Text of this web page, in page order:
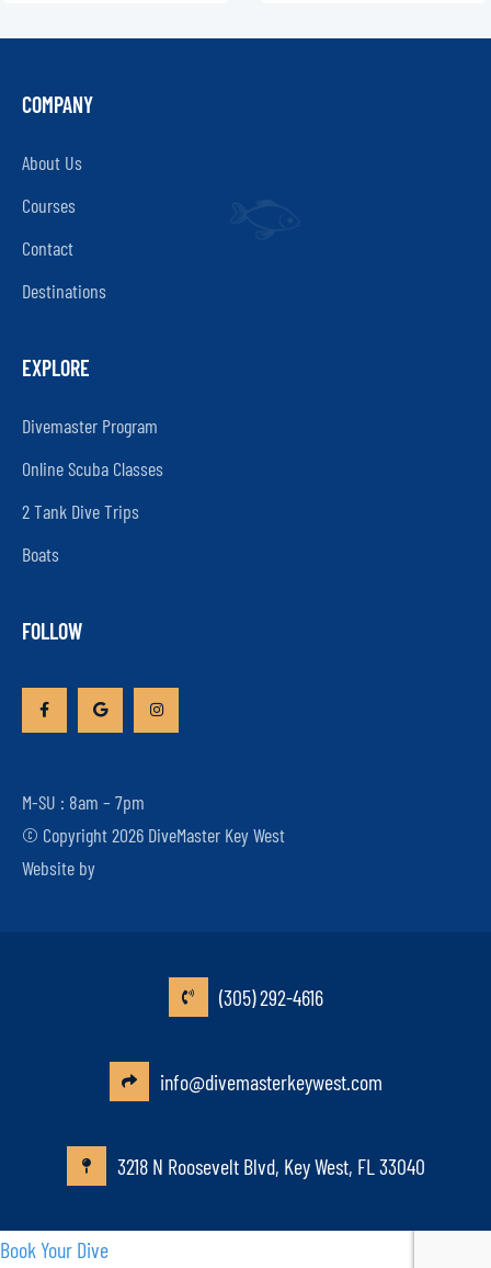
M-SU : 8am – 7pm
© Copyright 2026 DiveMaster Key West
Website by
COMPANY
About Us
Courses
Contact
Destinations
EXPLORE
Divemaster Program
Online Scuba Classes
2 Tank Dive Trips
Boats
FOLLOW
(305) 292-4616
info@divemasterkeywest.com
3218 N Roosevelt Blvd, Key West, FL 33040
Book Your Dive